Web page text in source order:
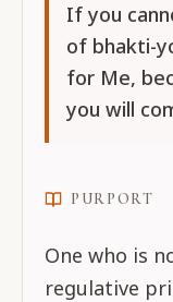
If you
of bhakti-
for Me,
you will
PURPORT
One who is
regulative